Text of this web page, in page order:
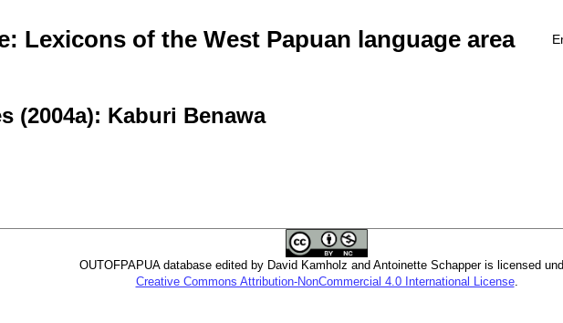
Lexicons of the West Papuan language area
(2004a): Kaburi Benawa
OUTOFPAPUA database edited by David Kamholz and Antoinette Schapper is licensed
Creative Commons Attribution-NonCommercial 4.0 International License.